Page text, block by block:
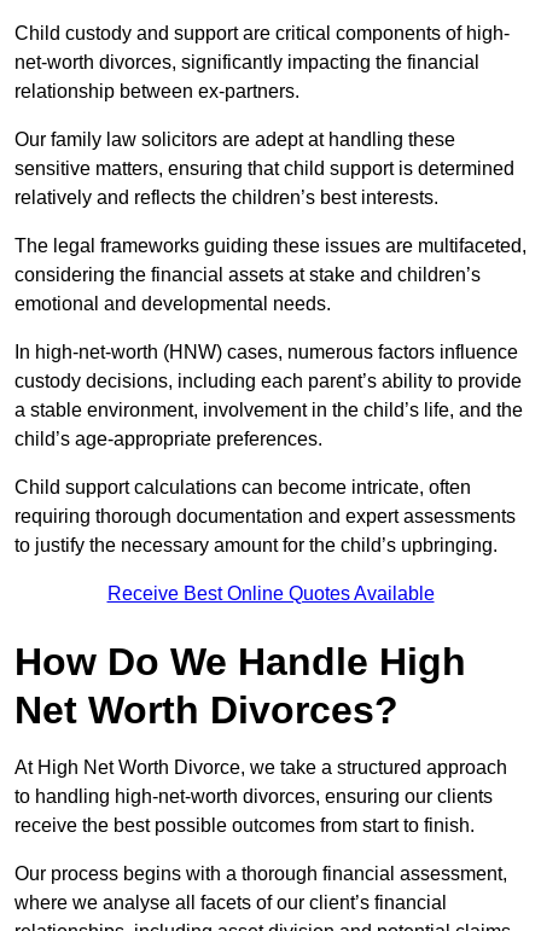
Child custody and support are critical components of high-
net-worth divorces, significantly impacting the financial
relationship between ex-partners.
Our family law solicitors are adept at handling these
sensitive matters, ensuring that child support is determined
relatively and reflects the children’s best interests.
The legal frameworks guiding these issues are multifaceted,
considering the financial assets at stake and children’s
emotional and developmental needs.
In high-net-worth (HNW) cases, numerous factors influence
custody decisions, including each parent’s ability to provide
a stable environment, involvement in the child’s life, and the
child’s age-appropriate preferences.
Child support calculations can become intricate, often
requiring thorough documentation and expert assessments
to justify the necessary amount for the child’s upbringing.
Receive Best Online Quotes Available
How Do We Handle High
Net Worth Divorces?
At High Net Worth Divorce, we take a structured approach
to handling high-net-worth divorces, ensuring our clients
receive the best possible outcomes from start to finish.
Our process begins with a thorough financial assessment,
where we analyse all facets of our client’s financial